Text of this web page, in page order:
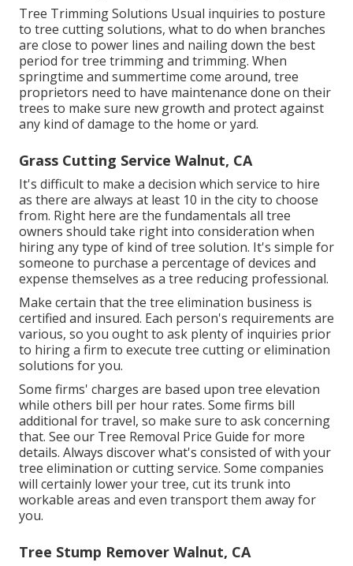
Tree Trimming Solutions Usual inquiries to posture
to tree cutting solutions, what to do when branches
are close to power lines and nailing down the best
period for tree trimming and trimming. When
springtime and summertime come around, tree
proprietors need to have maintenance done on their
trees to make sure new growth and protect against
any kind of damage to the home or yard.
Grass Cutting Service Walnut, CA
It's difficult to make a decision which service to hire
as there are always at least 10 in the city to choose
from. Right here are the fundamentals all tree
owners should take right into consideration when
hiring any type of kind of tree solution. It's simple for
someone to purchase a percentage of devices and
expense themselves as a tree reducing professional.
Make certain that the tree elimination business is
certified and insured. Each person's requirements are
various, so you ought to ask plenty of inquiries prior
to hiring a firm to execute tree cutting or elimination
solutions for you.
Some firms' charges are based upon tree elevation
while others bill per hour rates. Some firms bill
additional for travel, so make sure to ask concerning
that. See our Tree Removal Price Guide for more
details. Always discover what's consisted of with your
tree elimination or cutting service. Some companies
will certainly lower your tree, cut its trunk into
workable areas and even transport them away for
you.
Tree Stump Remover Walnut, CA